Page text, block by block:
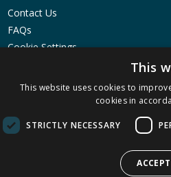
Contact Us
FAQs
Cookie Settings
Product Recalls
This
This website uses cookies to
cookies in
STRICTLY NECESSARY